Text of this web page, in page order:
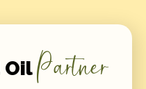
OilPartner